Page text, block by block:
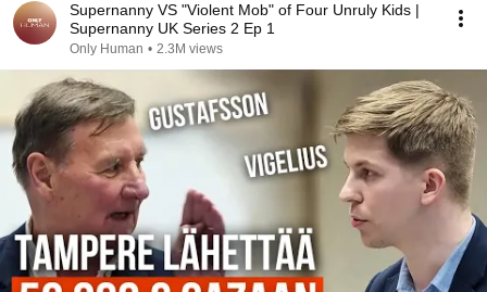
Supernanny VS "Violent Mob" of Four Unruly Kids |
Supernanny UK Series 2 Ep 1
Only Human • 2.3M views